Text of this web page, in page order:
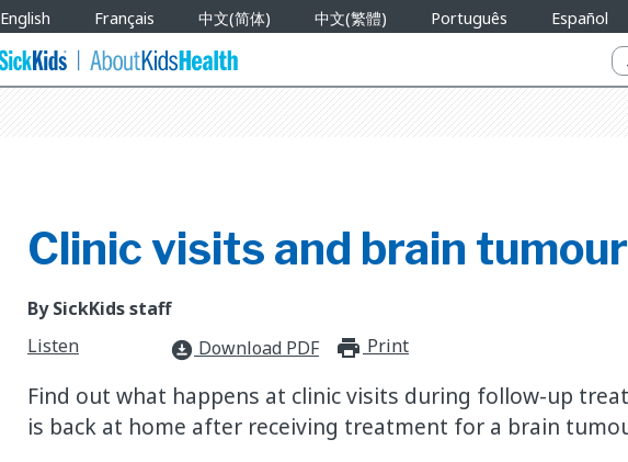
English Français 中文(简体) 中文(繁體) Português Español
Clinic visits and brain
By SickKids staff
Listen
download_for_offline Download PDF Print
Find out what happens at clinic visits during follow-up
is back at home after receiving treatment for a brain